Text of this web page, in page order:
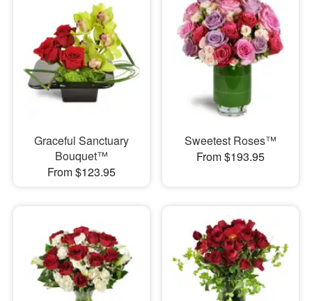
Graceful Sanctuary
Bouquet™
From $123.95
Sweetest Roses™
From $193.95